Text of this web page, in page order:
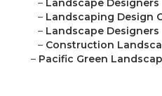
– Landscape Designers
– Landscaping Design
– Landscape Designers
– Construction
– Pacific Green